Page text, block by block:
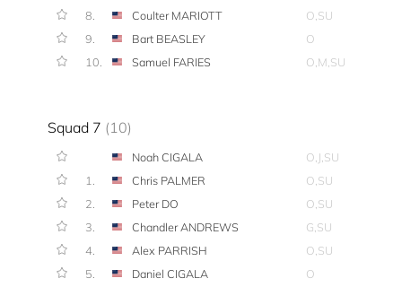
8.
Coulter MARIOTT
O,SU
9.
Bart BEASLEY
O
10.
Samuel FARIES O,M,SU
Squad 7 (10)
Noah CIGALA
O,J,SU
1.
Chris PALMER
O,SU
2.
Peter DO
O,SU
3.
Chandler ANDREWS
G,SU
4.
Alex PARRISH
O,SU
5.
Daniel CIGALA
O